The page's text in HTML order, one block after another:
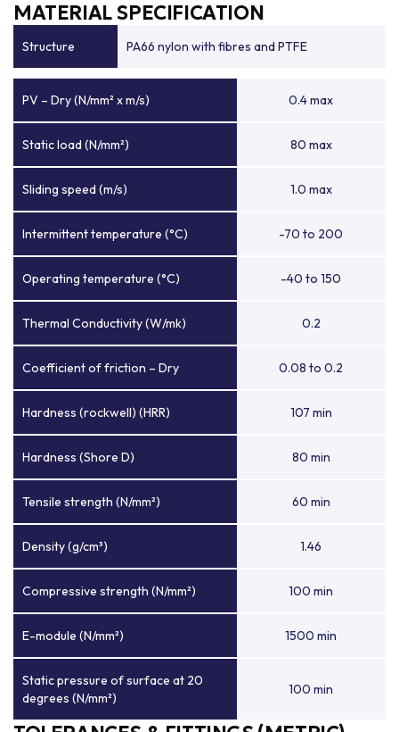
MATERIAL SPECIFICATION
Structure PA66 nylon with fibres and PTFE
PV – Dry (N/mm² x m/s) 0.4 max
Static load (N/mm²) 80 max
Sliding speed (m/s) 1.0 max
Intermittent temperature (°C) -70 to 200
Operating temperature (°C) -40 to 150
Thermal Conductivity (W/mk) 0.2
Coefficient of friction – Dry 0.08 to 0.2
Hardness (rockwell) (HRR) 107 min
Hardness (Shore D) 80 min
Tensile strength (N/mm²) 60 min
Density (g/cm³) 1.46
Compressive strength (N/mm²) 100 min
E-module (N/mm²) 1500 min
Static pressure of surface at 20
degrees (N/mm²)
100 min